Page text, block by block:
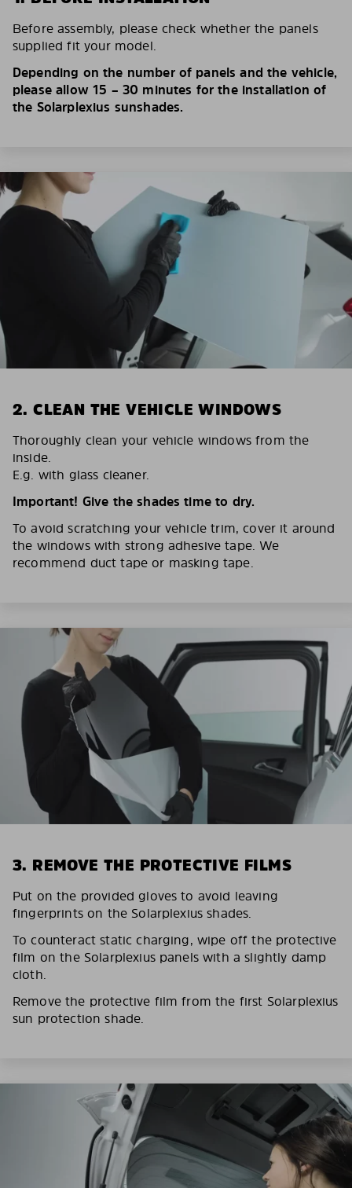
Before assembly, please check whether the panels
supplied fit your model.
Depending on the number of panels and the vehicle,
please allow 15 – 30 minutes for the installation of
the Solarplexius sunshades.
2. CLEAN THE VEHICLE WINDOWS
Thoroughly clean your vehicle windows from the
inside.
E.g. with glass cleaner.
Important! Give the shades time to dry.
To avoid scratching your vehicle trim, cover it around
the windows with strong adhesive tape. We
recommend duct tape or masking tape.
3. REMOVE THE PROTECTIVE FILMS
Put on the provided gloves to avoid leaving
fingerprints on the Solarplexius shades.
To counteract static charging, wipe off the protective
film on the Solarplexius panels with a slightly damp
cloth.
Remove the protective film from the first Solarplexius
sun protection shade.